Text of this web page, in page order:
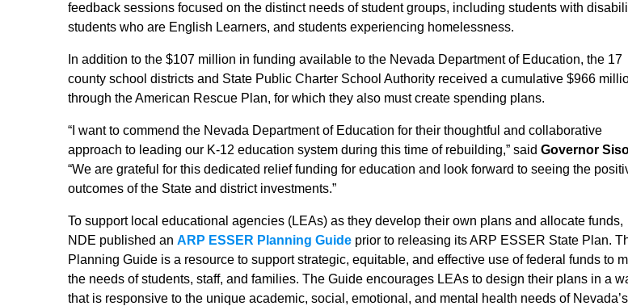
feedback sessions focused on the distinct needs of student groups, including students with
students who are English Learners, and students experiencing homelessness.
In addition to the $107 million in funding available to the Nevada Department of Education, the 17
county school districts and State Public Charter School Authority received a cumulative $966
through the American Rescue Plan, for which they also must create spending plans.
“I want to commend the Nevada Department of Education for their thoughtful and collaborative
approach to leading our K-12 education system during this time of rebuilding,” said Governor
“We are grateful for this dedicated relief funding for education and look forward to seeing the
outcomes of the State and district investments.”
To support local educational agencies (LEAs) as they develop their own plans and allocate funds,
NDE published an ARP ESSER Planning Guide prior to releasing its ARP ESSER State Plan.
Planning Guide is a resource to support strategic, equitable, and effective use of federal funds to
the needs of students, staff, and families. The Guide encourages LEAs to design their plans in a
that is responsive to the unique academic, social, emotional, and mental health needs of Nevada’s